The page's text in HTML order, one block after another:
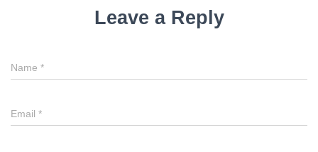
Leave a Reply
Name *
Email *